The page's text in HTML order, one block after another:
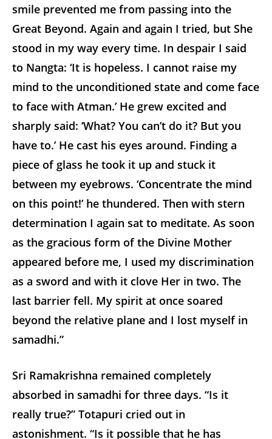
smile prevented me from passing into the
Great Beyond. Again and again I tried, but She
stood in my way every time. In despair I said
to Nangta: ‘It is hopeless. I cannot raise my
mind to the unconditioned state and come face
to face with Atman.’ He grew excited and
sharply said: ‘What? You can’t do it? But you
have to.’ He cast his eyes around. Finding a
piece of glass he took it up and stuck it
between my eyebrows. ‘Concentrate the mind
on this point!’ he thundered. Then with stern
determination I again sat to meditate. As soon
as the gracious form of the Divine Mother
appeared before me, I used my discrimination
as a sword and with it clove Her in two. The
last barrier fell. My spirit at once soared
beyond the relative plane and I lost myself in
samadhi.”
Sri Ramakrishna remained completely
absorbed in samadhi for three days. “Is it
really true?” Totapuri cried out in
astonishment. “Is it possible that he has